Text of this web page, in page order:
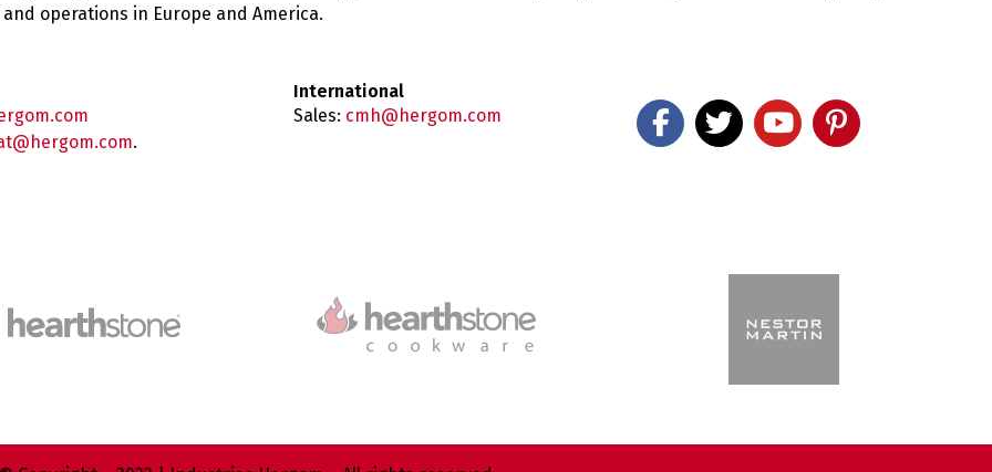
operations in Europe and America.
.
International
Sales: cmh@hergom.com